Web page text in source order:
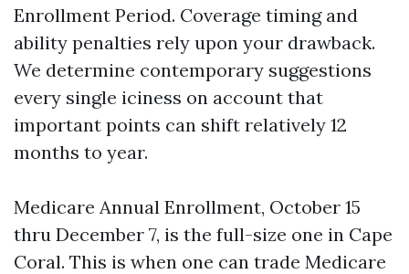
Enrollment Period. Coverage timing and
ability penalties rely upon your drawback.
We determine contemporary suggestions
every single iciness on account that
important points can shift relatively 12
months to year.
Medicare Annual Enrollment, October 15
thru December 7, is the full-size one in Cape
Coral. This is when one can trade Medicare